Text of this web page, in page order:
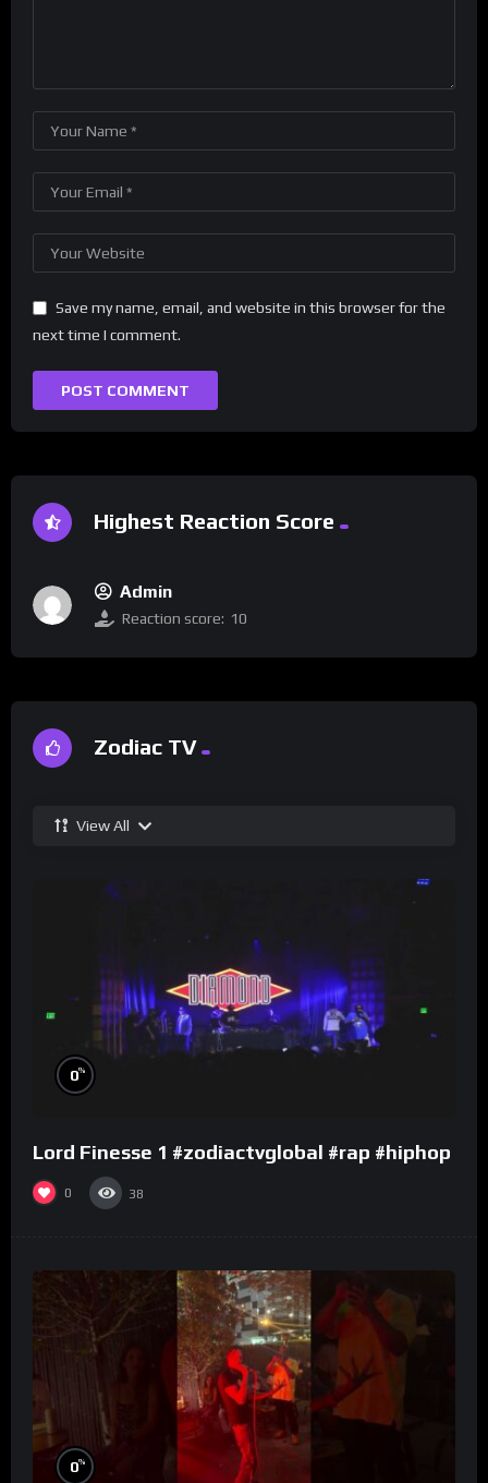
Save my name, email, and website in this browser for the
next time I comment.
Highest Reaction Score
Admin
Reaction score: 10
Zodiac TV
View All
0%
Lord Finesse 1 #zodiactvglobal #rap #hiphop
0 38
0%